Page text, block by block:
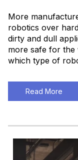
More
robotics over
dirty and dull
more safe for
which type of
Read More